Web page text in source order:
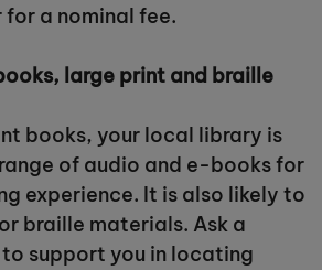
a nominal fee.
large print and braille
books, your local library is
of audio and e-books for
experience. It is also likely to
braille materials. Ask a
support you in locating